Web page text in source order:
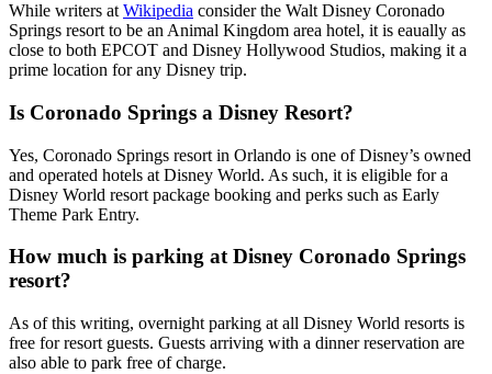
While writers at Wikipedia consider the Walt Disney Coronado
Springs resort to be an Animal Kingdom area hotel, it is eaually as
close to both EPCOT and Disney Hollywood Studios, making it a
prime location for any Disney trip.
Is Coronado Springs a Disney Resort?
Yes, Coronado Springs resort in Orlando is one of Disney’s owned
and operated hotels at Disney World. As such, it is eligible for a
Disney World resort package booking and perks such as Early
Theme Park Entry.
How much is parking at Disney Coronado Springs
resort?
As of this writing, overnight parking at all Disney World resorts is
free for resort guests. Guests arriving with a dinner reservation are
also able to park free of charge.